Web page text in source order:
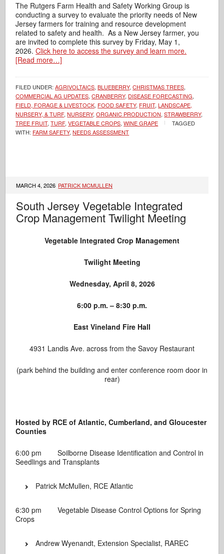
The Rutgers Farm Health and Safety Working Group is
conducting a survey to evaluate the priority needs of New
Jersey farmers for training and resource development
related to safety and health. As a New Jersey farmer, you
are invited to complete this survey by Friday, May 1,
2026. Click here to access the survey and learn more.
[Read more…]
FILED UNDER:AGRIVOLTAICS,BLUEBERRY,CHRISTMAS TREES,
COMMERCIAL AG UPDATES,CRANBERRY, DISEASE FORECASTING,
FIELD, FORAGE & LIVESTOCK, FOOD SAFETY, FRUIT,LANDSCAPE,
NURSERY, & TURF,NURSERY,ORGANIC PRODUCTION,STRAWBERRY,
TREE FRUIT,TURF,VEGETABLE CROPS,WINE GRAPE
TAGGED
WITH: FARM SAFETY,NEEDS ASSESSMENT
MARCH 4, 2026 PATRICK MCMULLEN
South Jersey Vegetable Integrated
Crop Management Twilight Meeting
Vegetable Integrated Crop Management
Twilight Meeting
Wednesday, April 8, 2026
6:00 p.m. – 8:30 p.m.
East Vineland Fire Hall
4931 Landis Ave. across from the Savoy Restaurant
(park behind the building and enter conference room door in
rear)
Hosted by RCE of Atlantic, Cumberland, and Gloucester
Counties
6:00 pm Soilborne Disease Identification and Control in
Seedlings and Transplants
Patrick McMullen, RCE Atlantic
6:30 pm Vegetable Disease Control Options for Spring
Crops
Andrew Wyenandt, Extension Specialist, RAREC